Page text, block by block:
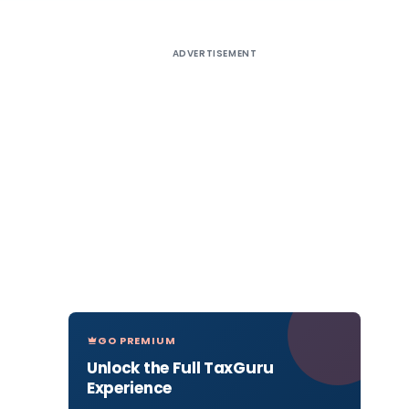
ADVERTISEMENT
GO PREMIUM
Unlock the Full TaxGuru
Experience